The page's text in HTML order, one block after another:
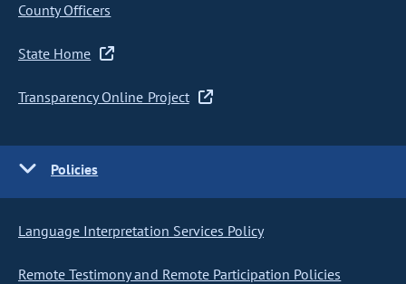
County Officers
State Home
Transparency Online Project
Policies
Language Interpretation Services Policy
Remote Testimony and Remote Participation Policies